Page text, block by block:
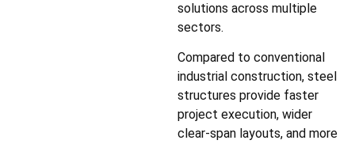
solutions across multiple
sectors.
Compared to conventional
industrial construction, steel
structures provide faster
project execution, wider
clear-span layouts, and more